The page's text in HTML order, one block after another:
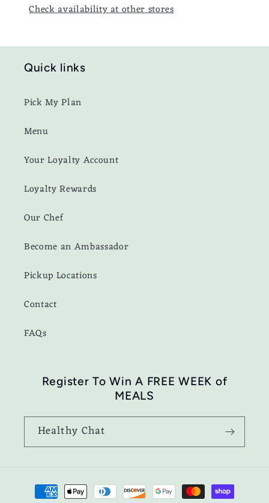
Check availability at other stores
Quick links
Pick My Plan
Menu
Your Loyalty Account
Loyalty Rewards
Our Chef
Become an Ambassador
Pickup Locations
Contact
FAQs
Register To Win A FREE WEEK of
MEALS
Healthy Chat
Payment